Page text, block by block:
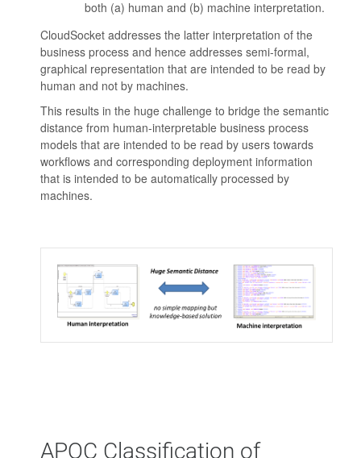
both (a) human and (b) machine interpretation.
CloudSocket addresses the latter interpretation of the
business process and hence addresses semi-formal,
graphical representation that are intended to be read by
human and not by machines.
This results in the huge challenge to bridge the semantic
distance from human-interpretable business process
models that are intended to be read by users towards
workflows and corresponding deployment information
that is intended to be automatically processed by
machines.
APQC Classification of